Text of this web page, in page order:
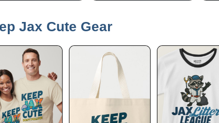
Jax Cute Gear